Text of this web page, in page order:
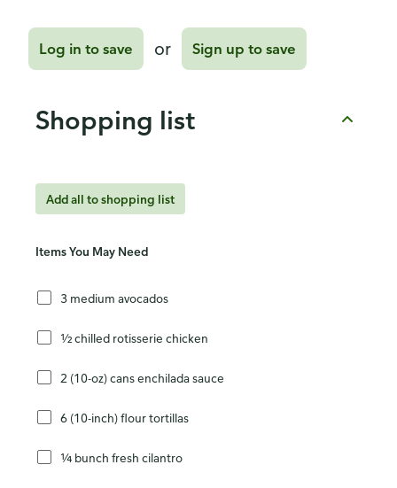
Log in to save or Sign up to save
Shopping list
Add all to shopping list
Items You May Need
3 medium avocados
½ chilled rotisserie chicken
2 (10-oz) cans enchilada sauce
6 (10-inch) flour tortillas
¼ bunch fresh cilantro